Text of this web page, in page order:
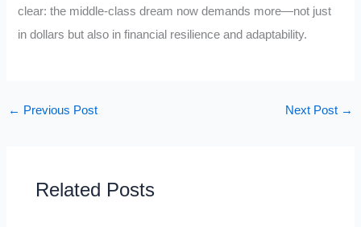
clear: the middle-class dream now demands more—not just
in dollars but also in financial resilience and adaptability.
← Previous Post Next Post →
Related Posts